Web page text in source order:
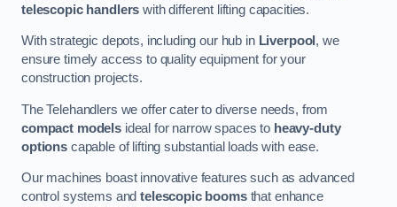
telescopic handlers with different lifting capacities.
With strategic depots, including our hub in Liverpool , we
ensure timely access to quality equipment for your
construction projects.
The Telehandlers we offer cater to diverse needs, from
compact modelsideal for narrow spaces to heavy-duty
optionscapable of lifting substantial loads with ease.
Our machines boast innovative features such as advanced
control systems andtelescopic boomsthat enhance